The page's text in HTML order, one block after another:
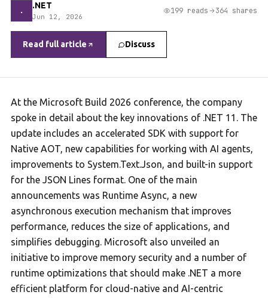
. .NET
Jun 12, 2026
199 reads 364 shares
Read full article Discuss
At the Microsoft Build 2026 conference, the company
spoke in detail about the key innovations of .NET 11. The
update includes an accelerated SDK with support for
Native AOT, new capabilities for working with AI agents,
improvements to System.Text.Json, and built-in support
for the JSON Lines format. One of the main
announcements was Runtime Async, a new
asynchronous execution mechanism that improves
performance, reduces the size of applications, and
simplifies debugging. Microsoft also unveiled an
initiative to improve memory security and a number of
runtime optimizations that should make .NET a more
efficient platform for cloud-native and AI-centric